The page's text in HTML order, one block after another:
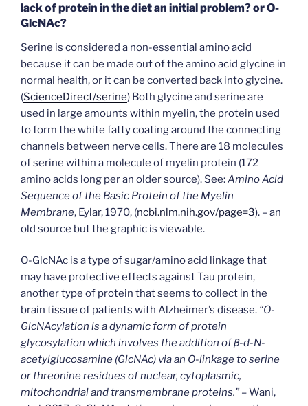
lack of protein in the diet an initial problem? or O-
GlcNAc?
Serine is considered a non-essential amino acid
because it can be made out of the amino acid glycine in
normal health, or it can be converted back into glycine.
(ScienceDirect/serine) Both glycine and serine are
used in large amounts within myelin, the protein used
to form the white fatty coating around the connecting
channels between nerve cells. There are 18 molecules
of serine within a molecule of myelin protein (172
amino acids long per an older source). See:Amino Acid
Sequence of the Basic Protein of the Myelin
Membrane, Eylar, 1970, (ncbi.nlm.nih.gov/page=3). – an
old source but the graphic is viewable.
O-GlcNAc is a type of sugar/amino acid linkage that
may have protective effects against Tau protein,
another type of protein that seems to collect in the
brain tissue of patients with Alzheimer’s disease. “O-
GlcNAcylation is a dynamic form of protein
glycosylation which involves the addition of β-d-N-
acetylglucosamine (GlcNAc) via an O-linkage to serine
or threonine residues of nuclear, cytoplasmic,
mitochondrial and transmembrane proteins.”– Wani,